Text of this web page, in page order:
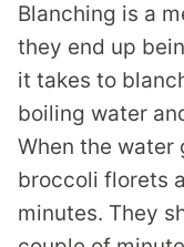
Blanching is a
they end up
it takes to
boiling water
When the water
broccoli florets
minutes. They